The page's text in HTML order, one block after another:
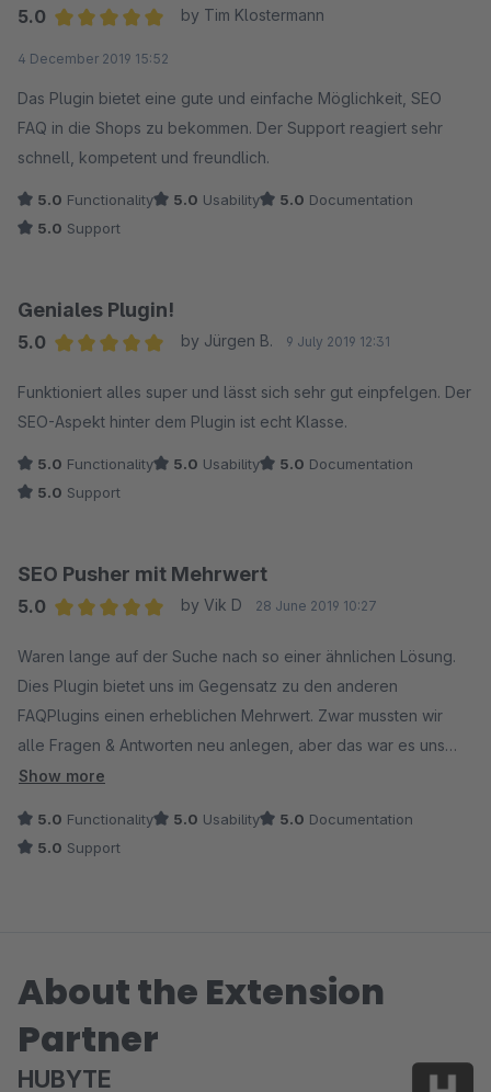
5.0
by Tim Klostermann
4 December 2019 15:52
Das Plugin bietet eine gute und einfache Möglichkeit, SEO
FAQ in die Shops zu bekommen. Der Support reagiert sehr
schnell, kompetent und freundlich.
5.0 Functionality 5.0 Usability 5.0 Documentation
5.0 Support
Geniales Plugin!
5.0
by Jürgen B. 9 July 2019 12:31
Funktioniert alles super und lässt sich sehr gut einpfelgen. Der
SEO-Aspekt hinter dem Plugin ist echt Klasse.
5.0 Functionality 5.0 Usability 5.0 Documentation
5.0 Support
SEO Pusher mit Mehrwert
5.0
by Vik D 28 June 2019 10:27
Waren lange auf der Suche nach so einer ähnlichen Lösung.
Dies Plugin bietet uns im Gegensatz zu den anderen
FAQPlugins einen erheblichen Mehrwert. Zwar mussten wir
alle Fragen & Antworten neu anlegen, aber das war es uns
Wert. Echt super das man pro Fragen die ganzen Meta-Daten
werden würden wäre es super. Die manuelle Einpflege der
Show more
5.0 Functionality 5.0 Usability 5.0 Documentation
5.0 Support
About the Extension
Partner
HUBYTE